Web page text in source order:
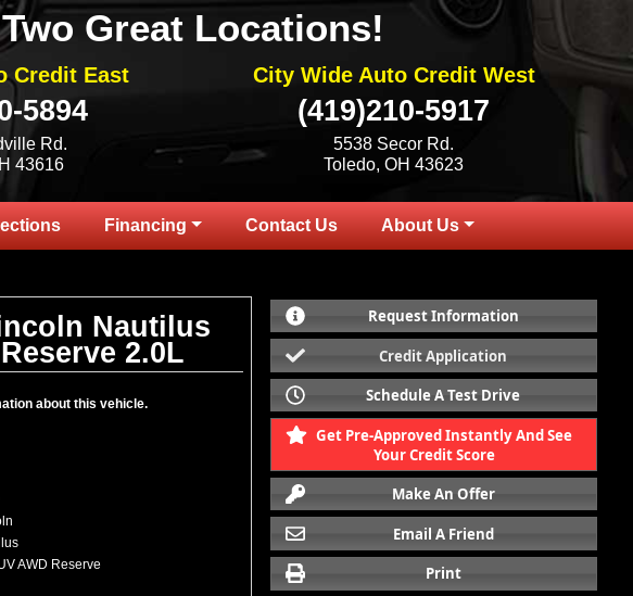
Two Great Locations!
Credit East
5894
Rd.
43616
City Wide Auto Credit West
(419)210-5917
5538 Secor Rd.
Toledo, OH 43623
Financing Contact Us About Us
Nautilus
2.0L
about this vehicle.
AWD Reserve
Request Information
Credit Application
Schedule A Test Drive
Get Pre-Approved Instantly And See
Your Credit Score
Make An Offer
Email A Friend
Print